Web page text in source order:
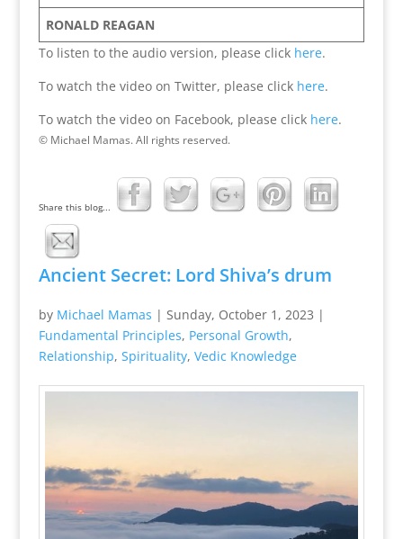
RONALD REAGAN
To listen to the audio version, please click here.
To watch the video on Twitter, please click here.
To watch the video on Facebook, please click here.
© Michael Mamas. All rights reserved.
Share this blog...
Ancient Secret: Lord Shiva’s drum
by Michael Mamas | Sunday, October 1, 2023 |
Fundamental Principles, Personal Growth,
Relationship, Spirituality, Vedic Knowledge